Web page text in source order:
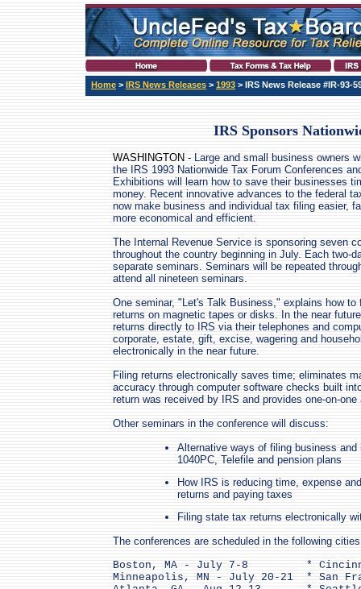
Home > IRS News Releases > 1993 > IRS News Release #IR-93-
IRS Sponsors
WASHINGTON - Large and small business owners
the IRS 1993 Nationwide Tax Forum Conferences
Exhibitions will learn how to save their businesses
money. Recent innovative advances to the federal
now make business and individual tax filing easier,
more economical and efficient.
The Internal Revenue Service is sponsoring seven
throughout the country beginning in July. Each two-
separate seminars. Seminars will be repeated
attend all nineteen seminars.
One seminar, "Let's Talk Business," explains how
returns on magnetic tapes or disks. In the near
returns directly to IRS via their telephones and
corporate, estate, gift, excise, wagering and
electronically in the near future.
Filing returns electronically saves time; eliminates
accuracy through computer software checks built
return was received by IRS and provides one-on-
Other seminars in the conference will discuss:
Alternative ways of filing business
1040PC, Telefile and pension plans
How IRS is reducing time, expense
returns and paying taxes
Filing state tax returns electronically
The conferences are scheduled in the following
Boston, MA - July 7-8         *
Minneapolis, MN - July 20-21  * San